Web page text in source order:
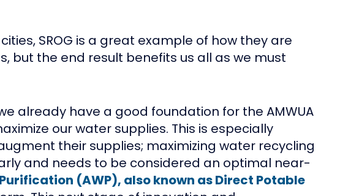
SROG is a great example of how they are
but the end result benefits us all as we must
already have a good foundation for the AMWUA
our water supplies. This is especially
their supplies; maximizing water recycling
and needs to be considered an optimal near-
(AWP), also known as Direct Potable